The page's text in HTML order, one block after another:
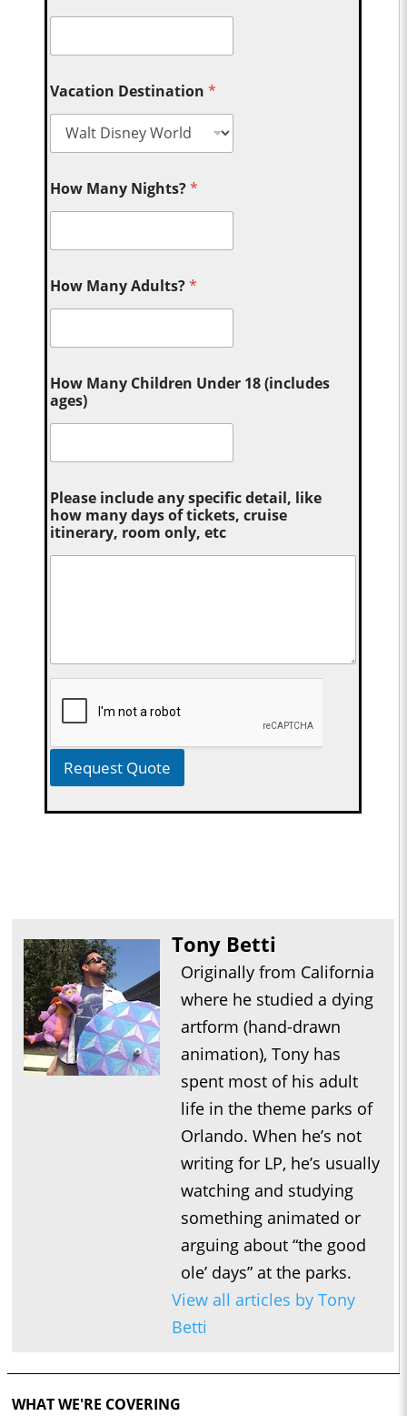
Vacation Destination*
How Many Nights?*
How Many Adults?*
How Many Children Under 18 (includes
ages)
Please include any specific detail, like
how many days of tickets, cruise
itinerary, room only, etc
Request Quote
Tony Betti
Originally from California
where he studied a dying
artform (hand-drawn
animation), Tony has
spent most of his adult
life in the theme parks of
Orlando. When he’s not
writing for LP, he’s usually
watching and studying
something animated or
arguing about “the good
ole’ days” at the parks.
View all articles by Tony
Betti
WHAT WE'RE COVERING